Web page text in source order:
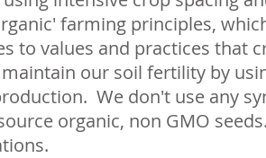
farming principles,
to values and practices that
our soil fertility by
We don't use any
organic, non GMO